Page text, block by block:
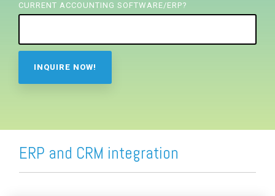
CURRENT ACCOUNTING SOFTWARE/ERP?
ERP and CRM integration